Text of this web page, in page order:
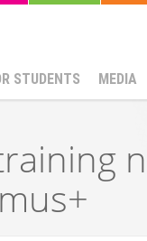
STUDENTS MEDIA